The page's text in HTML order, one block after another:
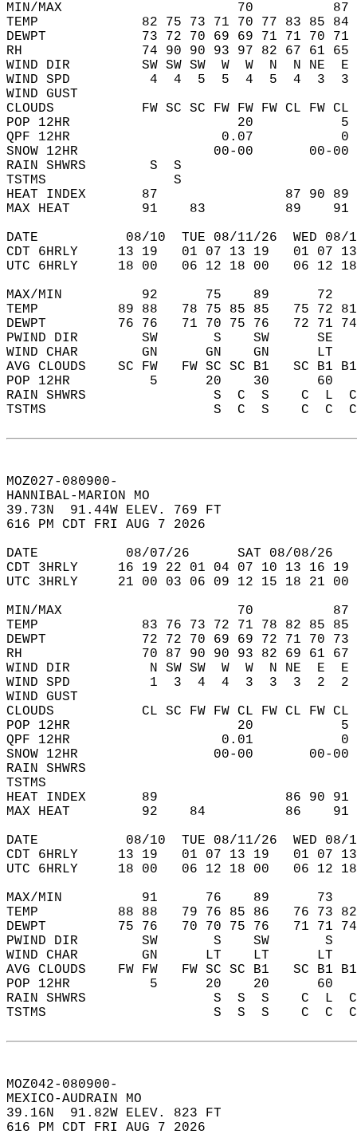
MIN/MAX                      70
TEMP             82 75 73 71 70 77 83 85 84
DEWPT            73 72 70 69 69 71 71 70
RH               74 90 90 93 97 82 67 61 65
WIND DIR         SW SW SW  W  W  N  N
WIND SPD          4  4  5  5  4  5  4  3
WIND GUST
CLOUDS           FW SC SC FW FW FW CL FW CL
POP 12HR                     20
QPF 12HR                   0.07
SNOW 12HR
RAIN SHWRS        S  S
TSTMS                S
HEAT INDEX       87
MAX HEAT         91    83
DATE           08/10  TUE 08/11/26  WED
CDT 6HRLY     13 19   01 07 13 19   01
UTC 6HRLY     18 00   06 12 18 00   06
MAX/MIN          92      75    89
TEMP          89 88   78 75 85 85   75 72
DEWPT         76 76   71 70 75 76   72 71
PWIND DIR        SW       S    SW
WIND CHAR        GN      GN    GN
AVG CLOUDS    SC FW   FW SC SC B1   SC
POP 12HR          5      20    30
RAIN SHWRS                S  C  S    C  L
TSTMS                     S  C  S
MOZ027-080900-
HANNIBAL-MARION MO
39.73N  91.44W ELEV. 769 FT
616 PM CDT FRI AUG 7 2026
DATE           08/07/26      SAT 08/08/
CDT 3HRLY     16 19 22 01 04 07 10 13 16
UTC 3HRLY     21 00 03 06 09 12 15 18 21
MIN/MAX                      70
TEMP             83 76 73 72 71 78 82 85 85
DEWPT            72 72 70 69 69 72 71 70
RH               70 87 90 90 93 82 69 61 67
WIND DIR          N SW SW  W  W  N NE
WIND SPD          1  3  4  4  3  3  3  2
WIND GUST
CLOUDS           CL SC FW FW CL FW CL FW CL
POP 12HR                     20
QPF 12HR                   0.01
SNOW 12HR
RAIN SHWRS
TSTMS
HEAT INDEX       89                86
MAX HEAT         92    84
DATE           08/10  TUE 08/11/26  WED
CDT 6HRLY     13 19   01 07 13 19   01
UTC 6HRLY     18 00   06 12 18 00   06
MAX/MIN          91      76    89
TEMP          88 88   79 76 85 86   76 73
DEWPT         75 76   70 70 75 76   71 71
PWIND DIR        SW       S    SW
WIND CHAR        GN      LT    LT
AVG CLOUDS    FW FW   FW SC SC B1   SC
POP 12HR          5      20    20
RAIN SHWRS                S  S  S    C  L
TSTMS                     S  S  S
MOZ042-080900-
MEXICO-AUDRAIN MO
39.16N  91.82W ELEV. 823 FT
616 PM CDT FRI AUG 7 2026